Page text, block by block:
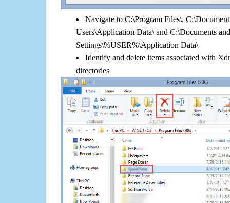
Navigate to C:\Program Files\,
Users\Application Data\ and C:\Documents and
Settings\%USER%\Application Data\
Identify and delete items associated with
directories